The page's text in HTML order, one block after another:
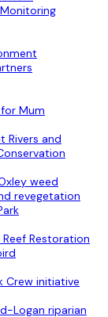
Monitoring
Mum
Rivers and
weed
revegetation
Restoration
Crew initiative
Logan riparian